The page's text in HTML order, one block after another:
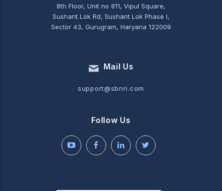
8th Floor, Unit no 811, Vipul Square,
Sushant Lok Rd, Sushant Lok Phase I,
Sector 43, Gurugram, Haryana 122009
Mail Us
support@sbnri.com
Follow Us